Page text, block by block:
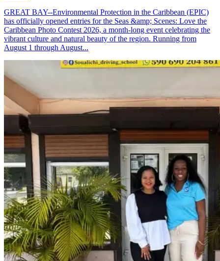
GREAT BAY--Environmental Protection in the Caribbean (EPIC)
has officially opened entries for the Seas &amp; Scenes: Love the
Caribbean Photo Contest 2026, a month-long event celebrating the
vibrant culture and natural beauty of the region. Running from
August 1 through August...